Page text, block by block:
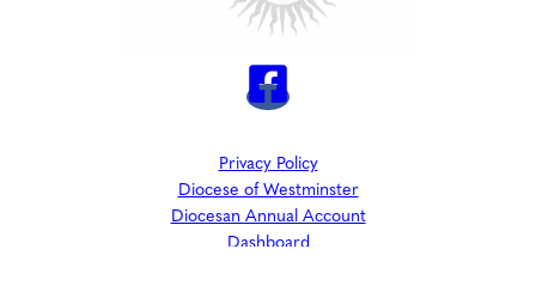
Privacy Policy
Diocese of Westminster
Diocesan Annual Account
Dashboard